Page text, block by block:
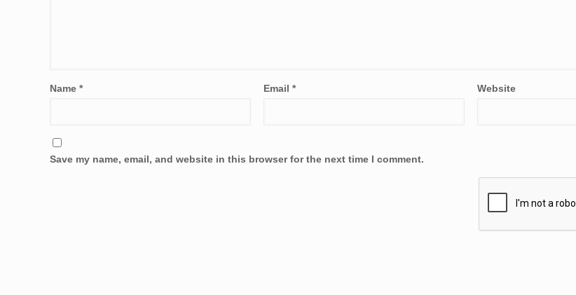
Name* Email* Website
Save my name, email, and website in this browser for the next time I comment.